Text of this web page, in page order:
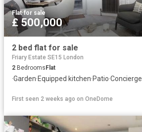
Flat·for sale
£ 500,000
2 bed flat for sale
Friary Estate SE15 London
2 Bedrooms Flat
·Garden·Equipped kitchen·Patio·Concierge
First seen 2 weeks ago on OneDome